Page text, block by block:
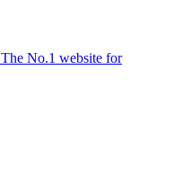
The No.1 website for